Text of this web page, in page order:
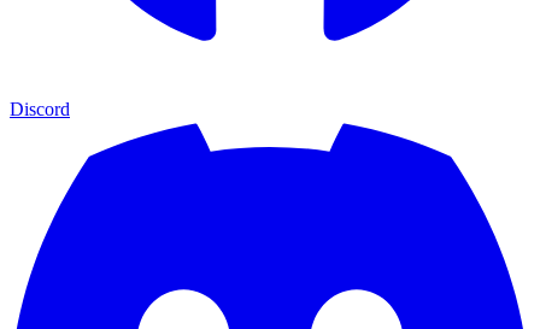
Discord